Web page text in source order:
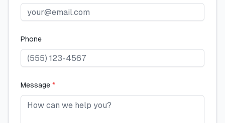
Phone
Message *